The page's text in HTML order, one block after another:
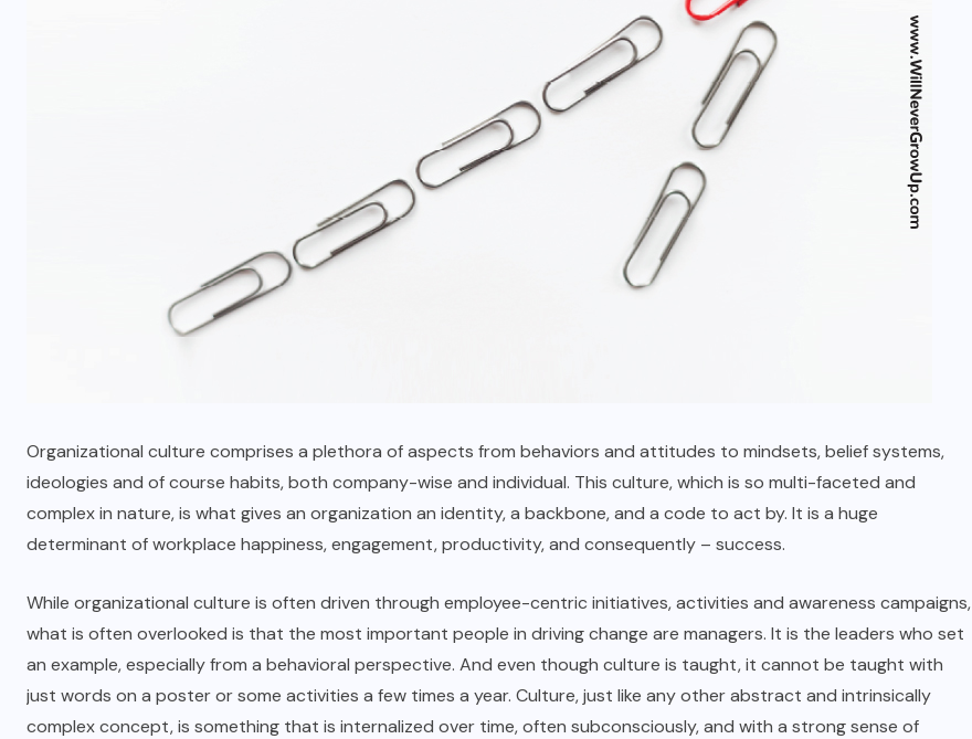
Organizational culture comprises a plethora of aspects from behaviors and attitudes to mindsets, belief systems,
ideologies and of course habits, both company-wise and individual. This culture, which is so multi-faceted and
complex in nature, is what gives an organization an identity, a backbone, and a code to act by. It is a huge
determinant of workplace happiness, engagement, productivity, and consequently – success.
While organizational culture is often driven through employee-centric initiatives, activities and awareness campaigns,
what is often overlooked is that the most important people in driving change are managers. It is the leaders who set
an example, especially from a behavioral perspective. And even though culture is taught, it cannot be taught with
just words on a poster or some activities a few times a year. Culture, just like any other abstract and intrinsically
complex concept, is something that is internalized over time, often subconsciously, and with a strong sense of